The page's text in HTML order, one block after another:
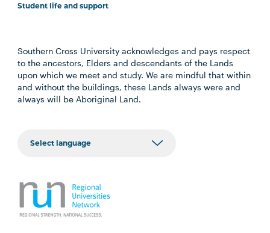
Student life and support
Southern Cross University acknowledges and pays respect
to the ancestors, Elders and descendants of the Lands
upon which we meet and study. We are mindful that within
and without the buildings, these Lands always were and
always will be Aboriginal Land.